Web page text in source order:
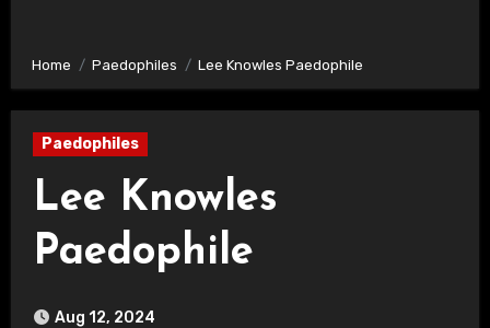
Home Paedophiles Lee Knowles Paedophile
Paedophiles
Lee Knowles
Paedophile
Aug 12, 2024